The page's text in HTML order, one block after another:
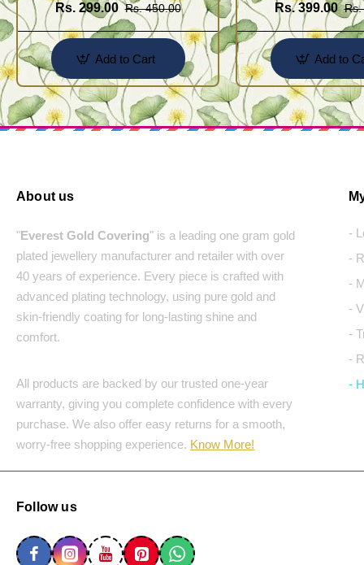
Rs. 299.00 Rs. 450.00
Add to Cart
Rs. 399.00 Rs.
Add to
About us
"Everest Gold Covering" is a leading one gram gold
plated jewellery manufacturer and retailer with over
40 years of experience. Every piece is crafted with
advanced plating technology, using pure gold and
skin-friendly coating for long-lasting shine and
comfort.
All products are backed by our trusted one-year
warranty, giving you complete confidence with every
purchase. We also offer easy returns for a smooth,
worry-free shopping experience. Know More!
-
-
-
-
-
-
-
Follow us